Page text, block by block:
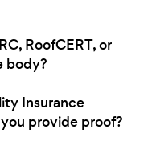
RoofCERT, or
body?
Insurance
provide proof?